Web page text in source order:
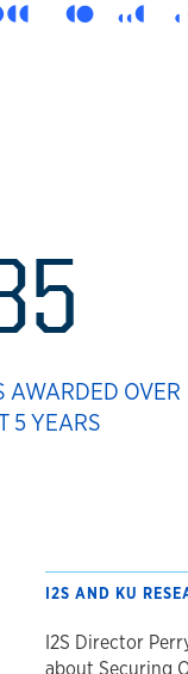
AWARDED OVER
5 YEARS
I2S AND KU
I2S Director
about Securing